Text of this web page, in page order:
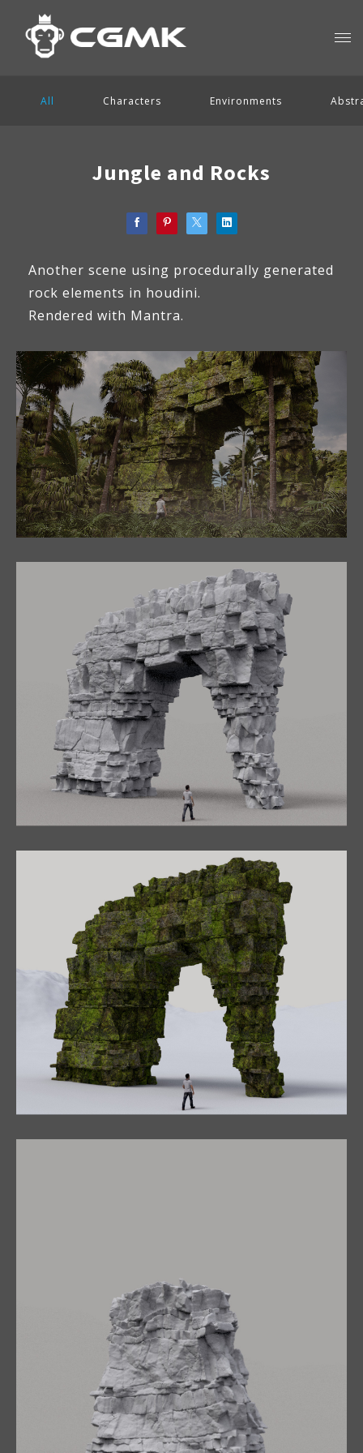
All Characters Environments
Jungle and Rocks
Another scene using procedurally generated
rock elements in houdini.
Rendered with Mantra.